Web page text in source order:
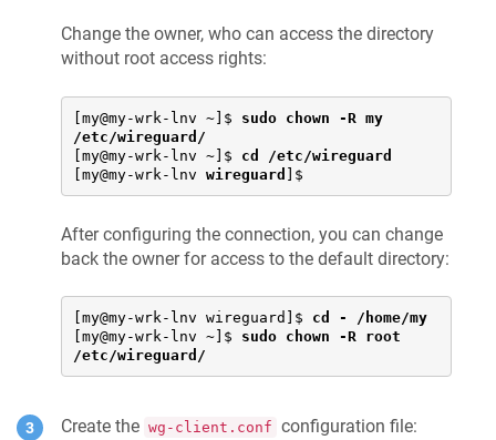
Change the owner, who can access the directory
without root access rights:
[my@my-wrk-lnv ~]$ sudo chown -R my
/etc/wireguard/
[my@my-wrk-lnv ~]$ cd /etc/wireguard
[my@my-wrk-lnv wireguard ]$
After configuring the connection, you can change
back the owner for access to the default directory:
[my@my-wrk-lnv wireguard]$ cd - /home/my
[my@my-wrk-lnv ~]$ sudo chown -R root
/etc/wireguard/
Create the wg-client.conf configuration file: